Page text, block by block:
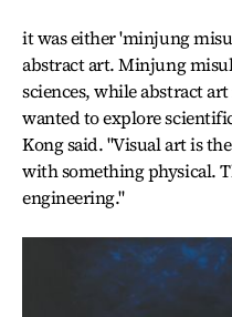
it was either 'minjung
abstract art. Minjung
sciences, while abstract
wanted to explore
Kong said. "Visual art is
with something physical.
engineering."